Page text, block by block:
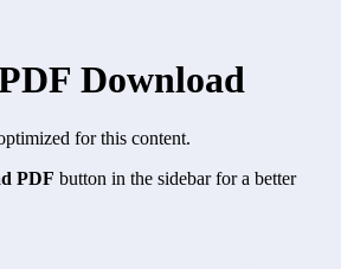
Download
for this content.
PDF button in the sidebar for a better